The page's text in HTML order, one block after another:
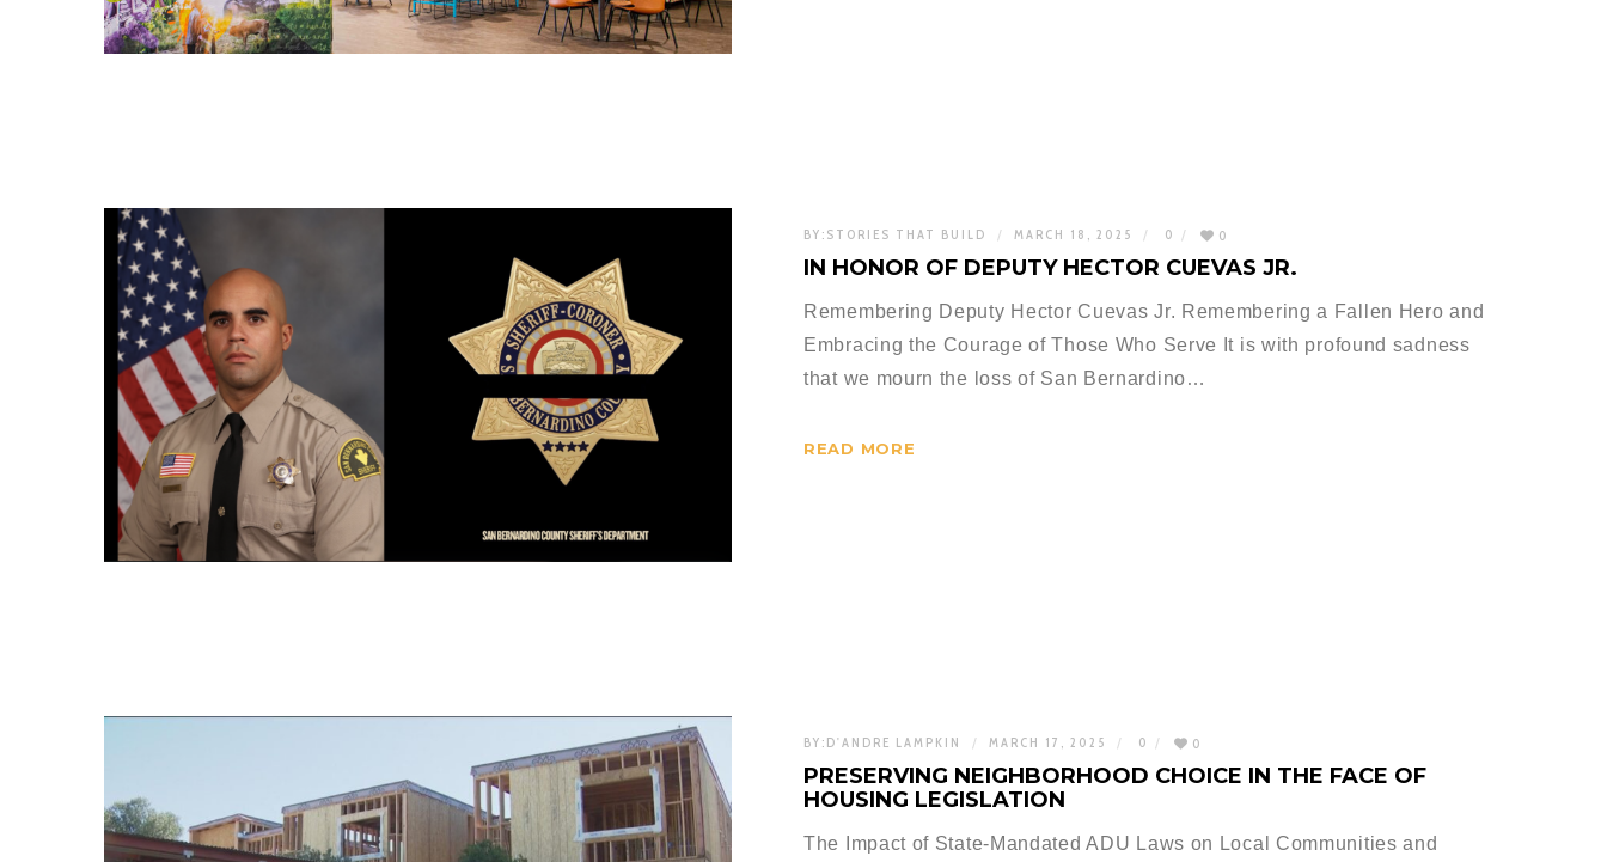
BY: STORIES THAT BUILD MARCH 18, 2025 0 0
IN HONOR OF DEPUTY HECTOR CUEVAS JR.
Remembering Deputy Hector Cuevas Jr. Remembering a Fallen Hero and
Embracing the Courage of Those Who Serve It is with profound sadness
that we mourn the loss of San Bernardino…
READ MORE
BY: D'ANDRE LAMPKIN MARCH 17, 2025 0 0
PRESERVING NEIGHBORHOOD CHOICE IN THE FACE OF
HOUSING LEGISLATION
The Impact of State-Mandated ADU Laws on Local Communities and